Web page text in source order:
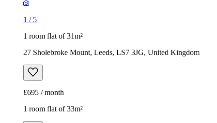
1 room flat of 33m²
Gelderd Close, Churwell, LS12 6DS, United Kingdom
£750 / month